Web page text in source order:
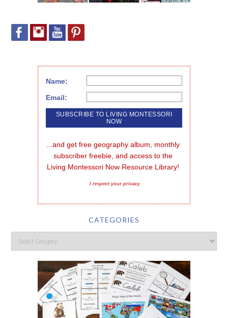
Name:
Email:
...and get free geography album, monthly
subscriber freebie, and access to the
Living Montessori Now Resource Library!
I respect your privacy
CATEGORIES